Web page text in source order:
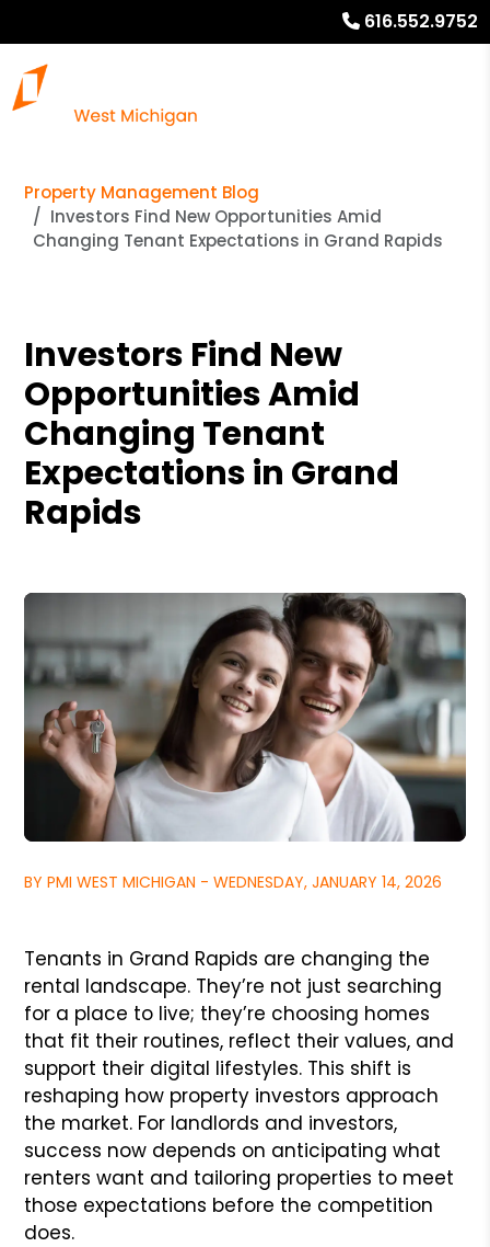
616.552.9752
Property Management Blog
Investors Find New Opportunities Amid
Changing Tenant Expectations in Grand Rapids
Investors Find New
Opportunities Amid
Changing Tenant
Expectations in Grand
Rapids
BY PMI WEST MICHIGAN - WEDNESDAY, JANUARY 14, 2026
Tenants in Grand Rapids are changing the
rental landscape. They’re not just searching
for a place to live; they’re choosing homes
that fit their routines, reflect their values, and
support their digital lifestyles. This shift is
reshaping how property investors approach
the market. For landlords and investors,
success now depends on anticipating what
renters want and tailoring properties to meet
those expectations before the competition
does.